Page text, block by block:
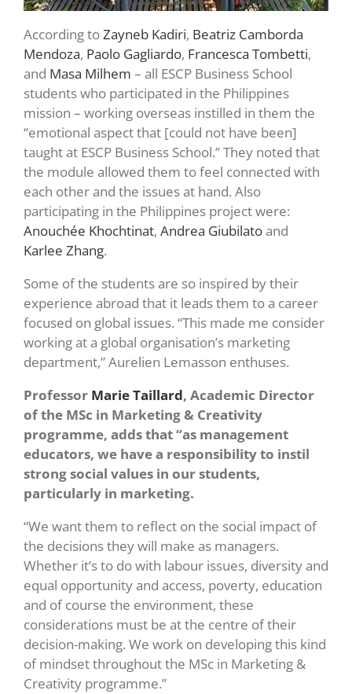
According toZayneb Kadiri, Beatriz Camborda
Mendoza, Paolo Gagliardo, Francesca Tombetti,
and Masa Milhem – all ESCP Business School
students who participated in the Philippines
mission – working overseas instilled in them the
“emotional aspect that [could not have been]
taught at ESCP Business School.” They noted that
the module allowed them to feel connected with
each other and the issues at hand. Also
participating in the Philippines project were:
Anouchée Khochtinat, Andrea Giubilatoand
Karlee Zhang.
Some of the students are so inspired by their
experience abroad that it leads them to a career
focused on global issues. “This made me consider
working at a global organisation’s marketing
department,” Aurelien Lemasson enthuses.
Professor Marie Taillard, Academic Director
of the MSc in Marketing & Creativity
programme, adds that “as management
educators, we have a responsibility to instil
strong social values in our students,
particularly in marketing.
“We want them to reflect on the social impact of
the decisions they will make as managers.
Whether it’s to do with labour issues, diversity and
equal opportunity and access, poverty, education
and of course the environment, these
considerations must be at the centre of their
decision-making. We work on developing this kind
of mindset throughout the MSc in Marketing &
Creativity programme.”